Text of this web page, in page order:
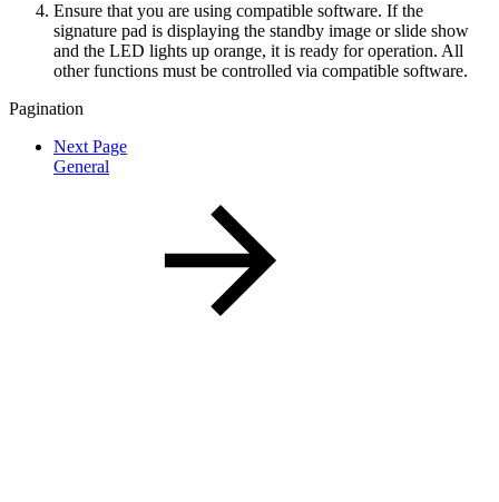
Ensure that you are using compatible software. If the
signature pad is displaying the standby image or slide show
and the LED lights up orange, it is ready for operation. All
other functions must be controlled via compatible software.
Pagination
Next Page
General